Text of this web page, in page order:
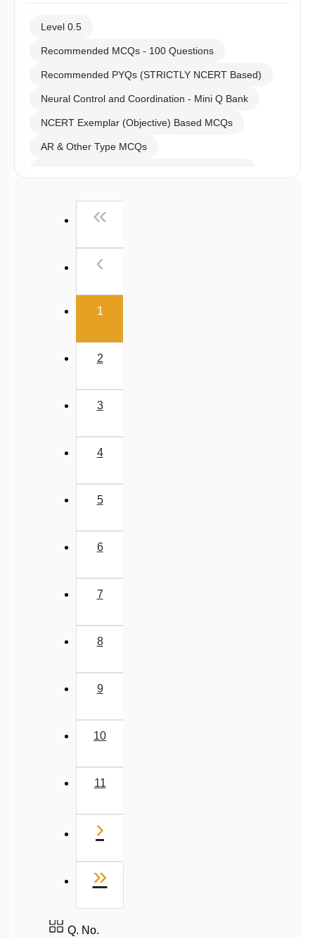
Level 0.5
Recommended MCQs - 100 Questions
Recommended PYQs (STRICTLY NCERT Based)
Neural Control and Coordination - Mini Q Bank
NCERT Exemplar (Objective) Based MCQs
AR & Other Type MCQs
Past Year (2006 - 2015) MCQs
Excluded Topics in NMC Syllabus (OLD NCERT)
«
‹
1(current)
2
3
4
5
6
7
8
9
10
11
›
»
Q. No.